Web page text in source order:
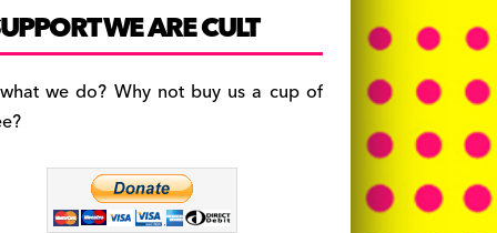
c
e
b
o
a
gr
a
es
k
y
WE ARE CULT
we do? Why not buy us a cup of